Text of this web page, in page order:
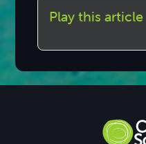
Play this article